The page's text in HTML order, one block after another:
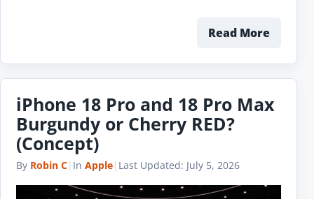
Read More
iPhone 18 Pro and 18 Pro Max
Burgundy or Cherry RED?
(Concept)
By Robin C| In Apple| Last Updated: July 5, 2026